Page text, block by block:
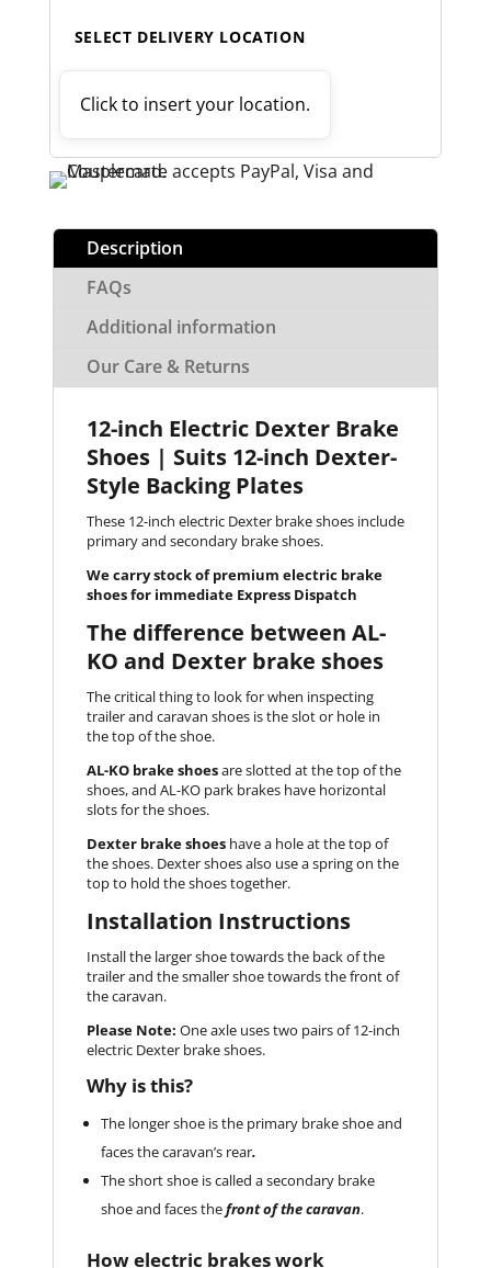
SELECT DELIVERY LOCATION
Click to insert your location.
Description
FAQs
Additional information
Our Care & Returns
12-inch Electric Dexter Brake
Shoes | Suits 12-inch Dexter-
Style Backing Plates
These 12-inch electric Dexter brake shoes include
primary and secondary brake shoes.
We carry stock of premium electric brake
shoes for immediate Express Dispatch
The difference between AL-
KO and Dexter brake shoes
The critical thing to look for when inspecting
trailer and caravan shoes is the slot or hole in
the top of the shoe.
AL-KO brake shoesare slotted at the top of the
shoes, and AL-KO park brakes have horizontal
slots for the shoes.
Dexter brake shoeshave a hole at the top of
the shoes. Dexter shoes also use a spring on the
top to hold the shoes together.
Installation Instructions
Install the larger shoe towards the back of the
trailer and the smaller shoe towards the front of
the caravan.
Please Note: One axle uses two pairs of 12-inch
electric Dexter brake shoes.
Why is this?
The longer shoe is the primary brake shoe and
faces the caravan’s rear.
The short shoe is called a secondary brake
shoe and faces thefront of the caravan.
How electric brakes work